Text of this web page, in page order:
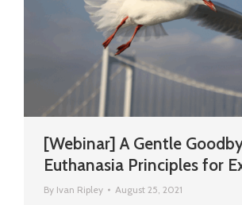
[Webinar] A Gentle
Euthanasia Principles for
By Ivan Ripley August 25, 2021